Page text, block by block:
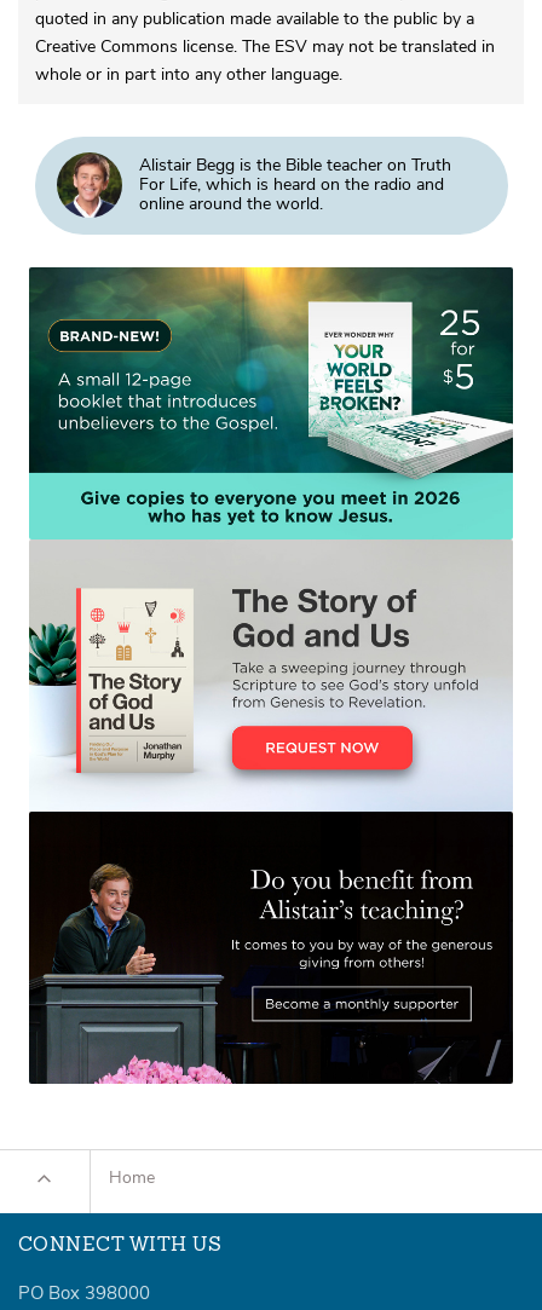
quoted in any publication made available to the public by a
Creative Commons license. The ESV may not be translated in
whole or in part into any other language.
Alistair Begg is the Bible teacher on Truth
For Life, which is heard on the radio and
online around the world.
Home
CONNECT WITH US
PO Box 398000